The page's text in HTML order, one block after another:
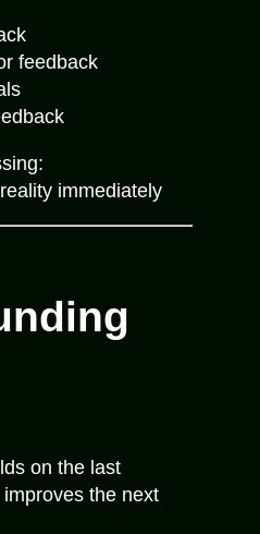
feedback
immediately
on the last
the next